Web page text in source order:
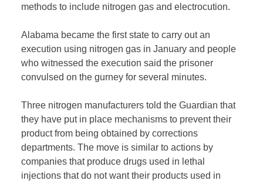
methods to include nitrogen gas and electrocution.
Alabama became the first state to carry out an
execution using nitrogen gas in January and people
who witnessed the execution said the prisoner
convulsed on the gurney for several minutes.
Three nitrogen manufacturers told the Guardian that
they have put in place mechanisms to prevent their
product from being obtained by corrections
departments. The move is similar to actions by
companies that produce drugs used in lethal
injections that do not want their products used in